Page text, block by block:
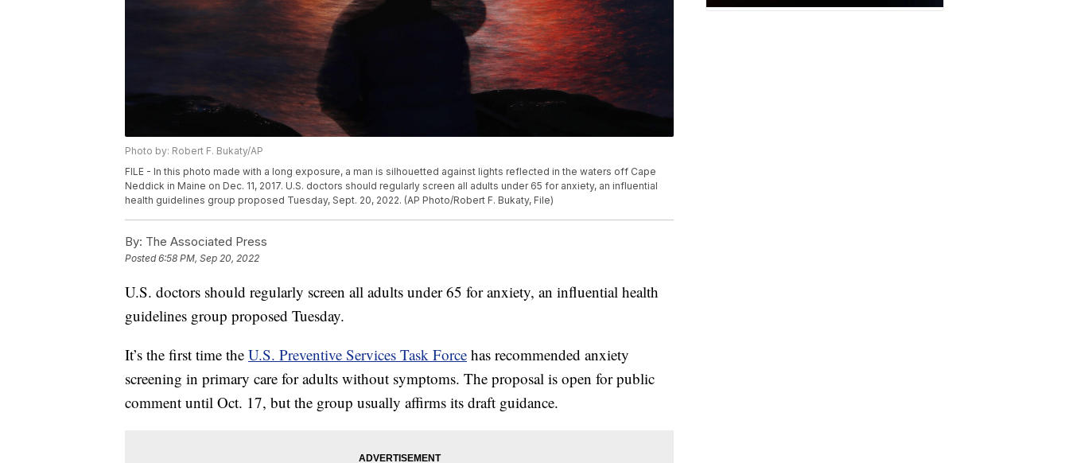
Photo by: Robert F. Bukaty/AP
FILE - In this photo made with a long exposure, a man is silhouetted against lights reflected in the waters off Cape
Neddick in Maine on Dec. 11, 2017. U.S. doctors should regularly screen all adults under 65 for anxiety, an influential
health guidelines group proposed Tuesday, Sept. 20, 2022. (AP Photo/Robert F. Bukaty, File)
By: The Associated Press
Posted6:58 PM, Sep 20, 2022
U.S. doctors should regularly screen all adults under 65 for anxiety, an influential health
guidelines group proposed Tuesday.
It’s the first time the U.S. Preventive Services Task Force has recommended anxiety
screening in primary care for adults without symptoms. The proposal is open for public
comment until Oct. 17, but the group usually affirms its draft guidance.